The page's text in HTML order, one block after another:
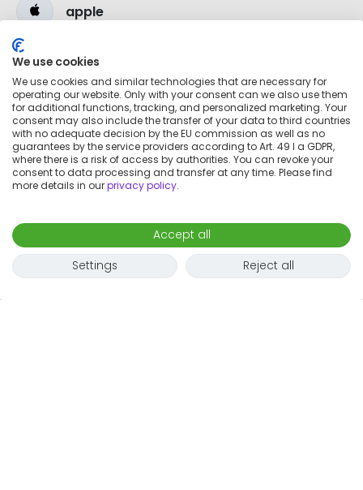
apple
We use cookies
We use cookies and similar technologies that are necessary for
operating our website. Only with your consent can we also use them
for additional functions, tracking, and personalized marketing. Your
consent may also include the transfer of your data to third countries
with no adequate decision by the EU commission as well as no
guarantees by the service providers according to Art. 49 I a GDPR,
where there is a risk of access by authorities. You can revoke your
consent to data processing and transfer at any time. Please find
more details in ourprivacy policy.
Accept all
Settings
Reject all